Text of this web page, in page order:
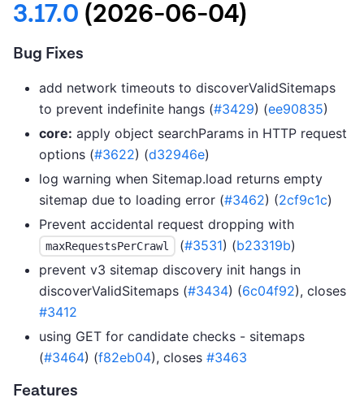
3.17.0 (2026-06-04)
Bug Fixes
add network timeouts to discoverValidSitemaps
to prevent indefinite hangs (#3429) (ee90835)
core: apply object searchParams in HTTP request
options (#3622) (d32946e)
log warning when Sitemap.load returns empty
sitemap due to loading error (#3462) (2cf9c1c)
Prevent accidental request dropping with
maxRequestsPerCrawl (#3531) (b23319b)
prevent v3 sitemap discovery init hangs in
discoverValidSitemaps (#3434) (6c04f92), closes
#3412
using GET for candidate checks - sitemaps
(#3464) (f82eb04), closes #3463
Features